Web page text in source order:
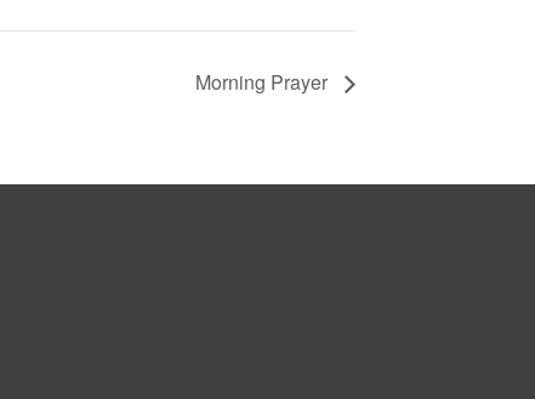
Morning Prayer